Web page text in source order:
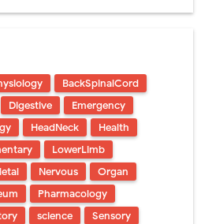
BackSpinalCord
Digestive
Emergency
HeadNeck
Health
LowerLimb
Nervous
Organ
Pharmacology
science
Sensory